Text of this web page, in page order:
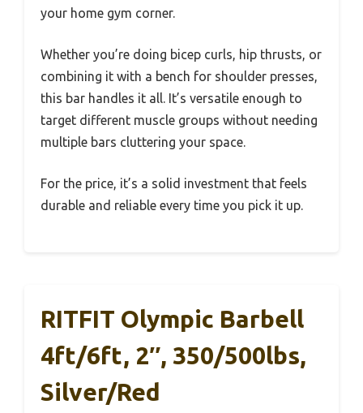
your home gym corner.
Whether you’re doing bicep curls, hip thrusts, or
combining it with a bench for shoulder presses,
this bar handles it all. It’s versatile enough to
target different muscle groups without needing
multiple bars cluttering your space.
For the price, it’s a solid investment that feels
durable and reliable every time you pick it up.
RITFIT Olympic Barbell
4ft/6ft, 2″, 350/500lbs,
Silver/Red